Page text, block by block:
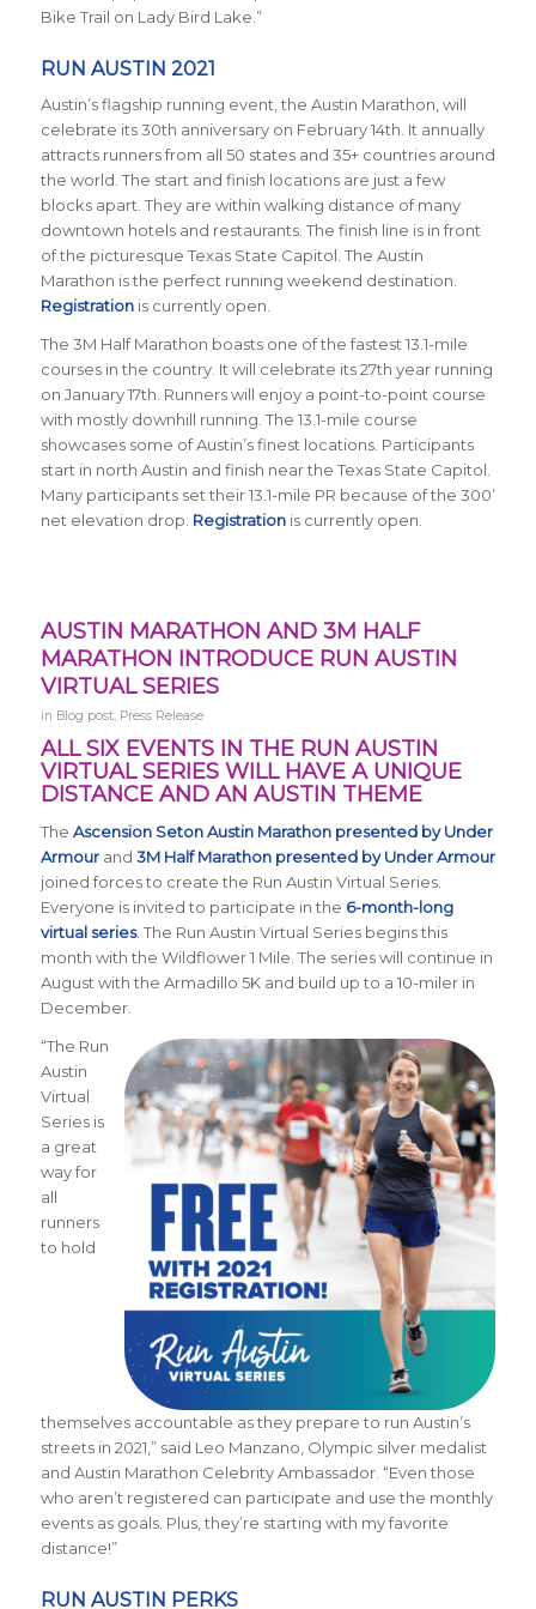
Bike Trail on Lady Bird Lake.”
RUN AUSTIN 2021
Austin’s flagship running event, the Austin Marathon, will
celebrate its 30th anniversary on February 14th. It annually
attracts runners from all 50 states and 35+ countries around
the world. The start and finish locations are just a few
blocks apart. They are within walking distance of many
downtown hotels and restaurants. The finish line is in front
of the picturesque Texas State Capitol. The Austin
Marathon is the perfect running weekend destination.
Registrationis currently open.
The 3M Half Marathon boasts one of the fastest 13.1-mile
courses in the country. It will celebrate its 27th year running
on January 17th. Runners will enjoy a point-to-point course
with mostly downhill running. The 13.1-mile course
showcases some of Austin’s finest locations. Participants
start in north Austin and finish near the Texas State Capitol.
Many participants set their 13.1-mile PR because of the 300’
net elevation drop. Registrationis currently open.
AUSTIN MARATHON AND 3M HALF
MARATHON INTRODUCE RUN AUSTIN
VIRTUAL SERIES
in Blog post, Press Release
ALL SIX EVENTS IN THE RUN AUSTIN
VIRTUAL SERIES WILL HAVE A UNIQUE
DISTANCE AND AN AUSTIN THEME
The Ascension Seton Austin Marathon presented by Under
Armourand 3M Half Marathon presented by Under Armour
joined forces to create the Run Austin Virtual Series.
Everyone is invited to participate in the 6-month-long
virtual series. The Run Austin Virtual Seriesbegins this
month with the Wildflower 1 Mile. The series will continue in
August with the Armadillo 5K and build up to a 10-miler in
December.
“The Run
Austin
Virtual
Series is
a great
way for
all
runners
to hold
themselves accountable as they prepare to run Austin’s
streets in 2021,” said Leo Manzano, Olympic silver medalist
and Austin Marathon Celebrity Ambassador. “Even those
who aren’t registered can participate and use the monthly
events as goals. Plus, they’re starting with my favorite
distance!”
RUN AUSTIN PERKS